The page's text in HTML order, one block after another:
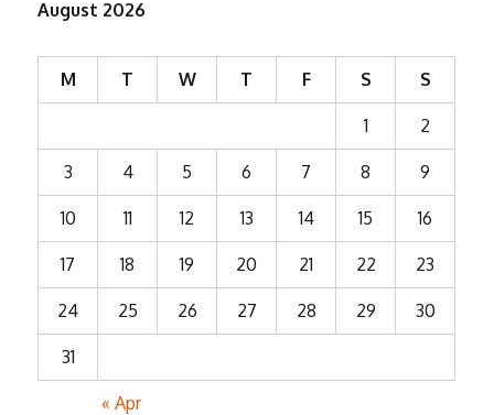
August 2026
M T W T F S S
1 2
3 4 5 6 7 8 9
10 11 12 13 14 15 16
17 18 19 20 21 22 23
24 25 26 27 28 29 30
31
« Apr